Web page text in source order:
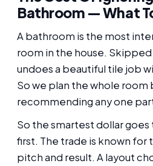
Bathroom — What
A bathroom is the most
room in the house.
undoes a beautiful tile job
So we plan the whole room
recommending any one
So the smartest dollar
first. The trade is known for
pitch and result. A layout